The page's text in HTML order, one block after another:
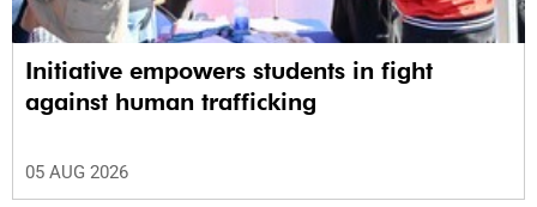
Initiative empowers students in fight
against human trafficking
05 AUG 2026